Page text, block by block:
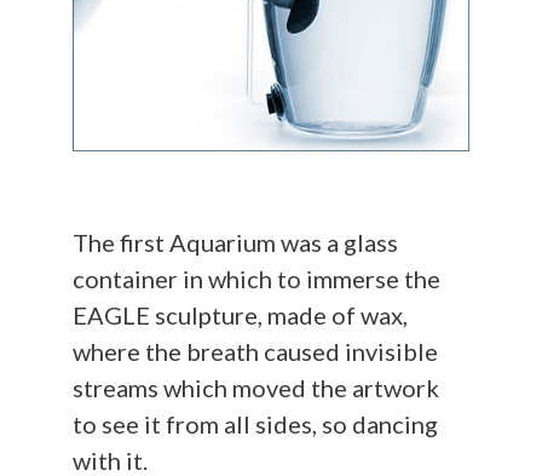
The first Aquarium was a glass
container in which to immerse the
EAGLE sculpture, made of wax,
where the breath caused invisible
streams which moved the artwork
to see it from all sides, so dancing
with it.